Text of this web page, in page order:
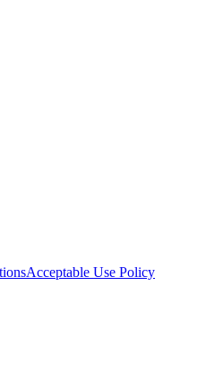
Acceptable Use Policy